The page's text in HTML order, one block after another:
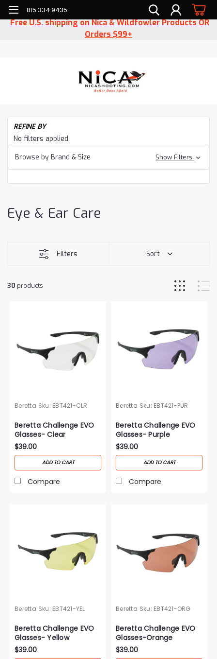
815.334.9435
Free U.S. shipping on Nica & Wildfowler Products OR
Orders $99+
REFINE BY
No filters applied
Browse by Brand & Size
Show Filters
Eye & Ear Care
Filters Sort
30 products
Beretta Sku: EBT421-CLR
Beretta Challenge EVO
Glasses- Clear
$39.00
ADD TO CART
Compare
Beretta Sku: EBT421-PUR
Beretta Challenge EVO
Glasses- Purple
$39.00
ADD TO CART
Compare
Beretta Sku: EBT421-YEL
Beretta Challenge EVO
Glasses- Yellow
$39.00
Beretta Sku: EBT421-ORG
Beretta Challenge EVO
Glasses-Orange
$39.00